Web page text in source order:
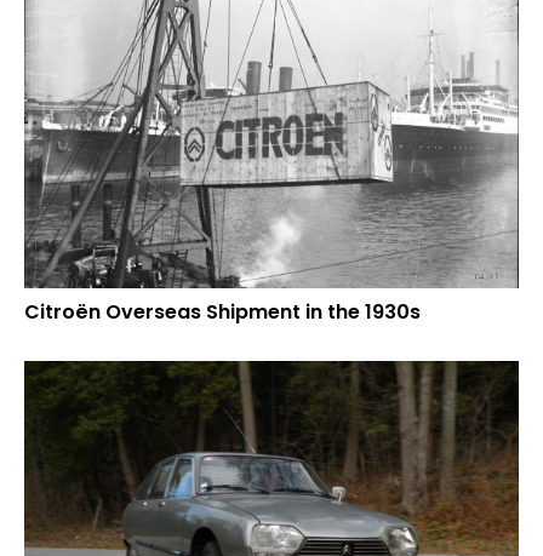
Citroën Overseas Shipment in the 1930s